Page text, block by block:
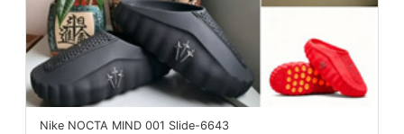
Nike NOCTA MIND 001 Slide-6643